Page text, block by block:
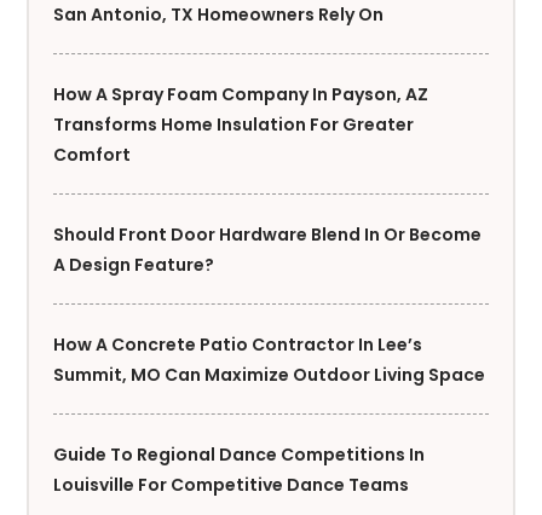
San Antonio, TX Homeowners Rely On
How A Spray Foam Company In Payson, AZ
Transforms Home Insulation For Greater
Comfort
Should Front Door Hardware Blend In Or Become
A Design Feature?
How A Concrete Patio Contractor In Lee’s
Summit, MO Can Maximize Outdoor Living Space
Guide To Regional Dance Competitions In
Louisville For Competitive Dance Teams